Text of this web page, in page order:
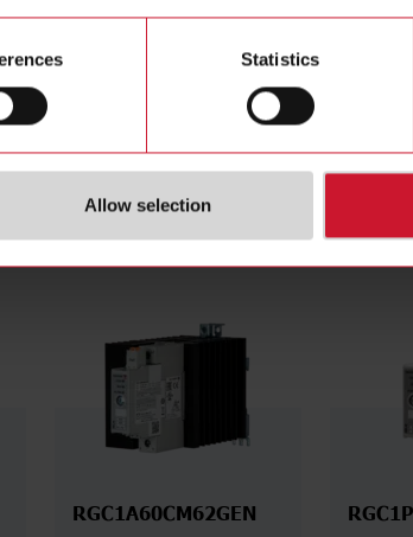
Statistics
Allow selection
Rated current (Ie): 25
Details
Data sheet
Rated
RGC1A60CM62GEN